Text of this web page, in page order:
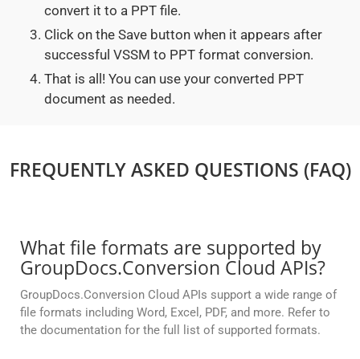
convert it to a PPT file.
Click on the Save button when it appears after
successful VSSM to PPT format conversion.
That is all! You can use your converted PPT
document as needed.
FREQUENTLY ASKED QUESTIONS (FAQ)
What file formats are supported by
GroupDocs.Conversion Cloud APIs?
GroupDocs.Conversion Cloud APIs support a wide range of
file formats including Word, Excel, PDF, and more. Refer to
the documentation for the full list of supported formats.